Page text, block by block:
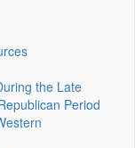
the Late
Period